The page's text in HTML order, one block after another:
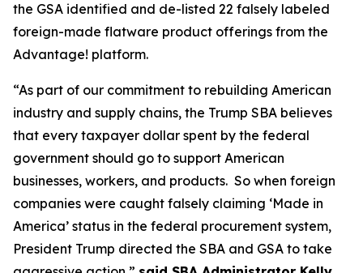
the GSA identified and de-listed 22 falsely labeled
foreign-made flatware product offerings from the
Advantage! platform.
“As part of our commitment to rebuilding American
industry and supply chains, the Trump SBA believes
that every taxpayer dollar spent by the federal
government should go to support American
businesses, workers, and products. So when foreign
companies were caught falsely claiming ‘Made in
America’ status in the federal procurement system,
President Trump directed the SBA and GSA to take